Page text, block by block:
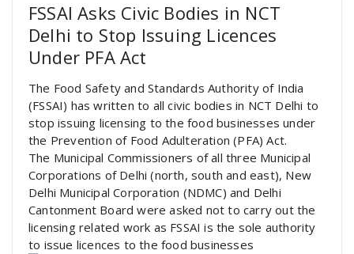
FSSAI Asks Civic Bodies in NCT
Delhi to Stop Issuing Licences
Under PFA Act
The Food Safety and Standards Authority of India
(FSSAI) has written to all civic bodies in NCT Delhi to
stop issuing licensing to the food businesses under
the Prevention of Food Adulteration (PFA) Act.
The Municipal Commissioners of all three Municipal
Corporations of Delhi (north, south and east), New
Delhi Municipal Corporation (NDMC) and Delhi
Cantonment Board were asked not to carry out the
licensing related work as FSSAI is the sole authority
to issue licences to the food businesses